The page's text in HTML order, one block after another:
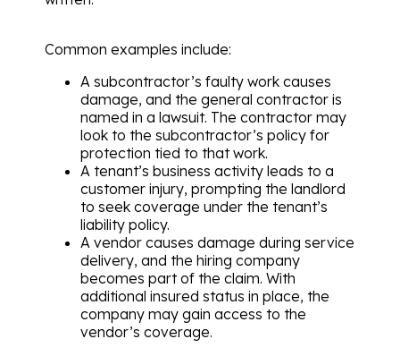
Common examples include:
A subcontractor’s faulty work causes
damage, and the general contractor is
named in a lawsuit. The contractor may
look to the subcontractor’s policy for
protection tied to that work.
A tenant’s business activity leads to a
customer injury, prompting the landlord
to seek coverage under the tenant’s
liability policy.
A vendor causes damage during service
delivery, and the hiring company
becomes part of the claim. With
additional insured status in place, the
company may gain access to the
vendor’s coverage.